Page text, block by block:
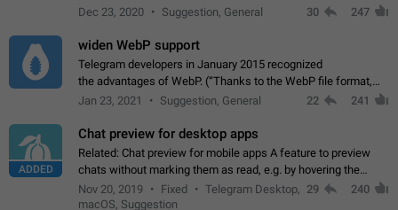
granular control of how they present themselves to different
Dec 23, 2020 Suggestion, General 30 247
widen WebP support
Telegram developers in January 2015 recognized
the advantages of WebP. (“Thanks to the WebP file format,
Stickers on Telegram are displayed 5x faster compared to
Jan 23, 2021 Suggestion, General 22 241
ADDED
Chat preview for desktop apps
Related: Chat preview for mobile apps A feature to preview
chats without marking them as read, e.g. by hovering the
cursor over a profile picture in the Chat List > Preview Chat.
Nov 20, 2019 Fixed
Telegram Desktop,
macOS, Suggestion
29 240